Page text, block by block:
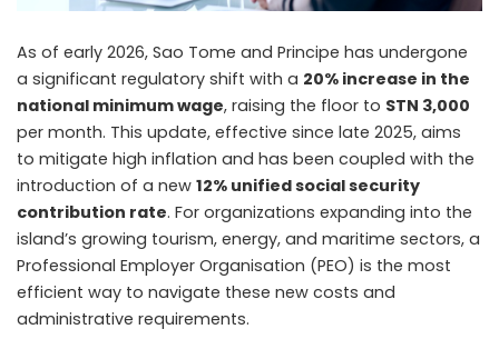
As of early 2026, Sao Tome and Principe has undergone
a significant regulatory shift with a 20% increase in the
national minimum wage, raising the floor to STN 3,000
per month. This update, effective since late 2025, aims
to mitigate high inflation and has been coupled with the
introduction of a new 12% unified social security
contribution rate. For organizations expanding into the
island’s growing tourism, energy, and maritime sectors, a
Professional Employer Organisation (PEO) is the most
efficient way to navigate these new costs and
administrative requirements.